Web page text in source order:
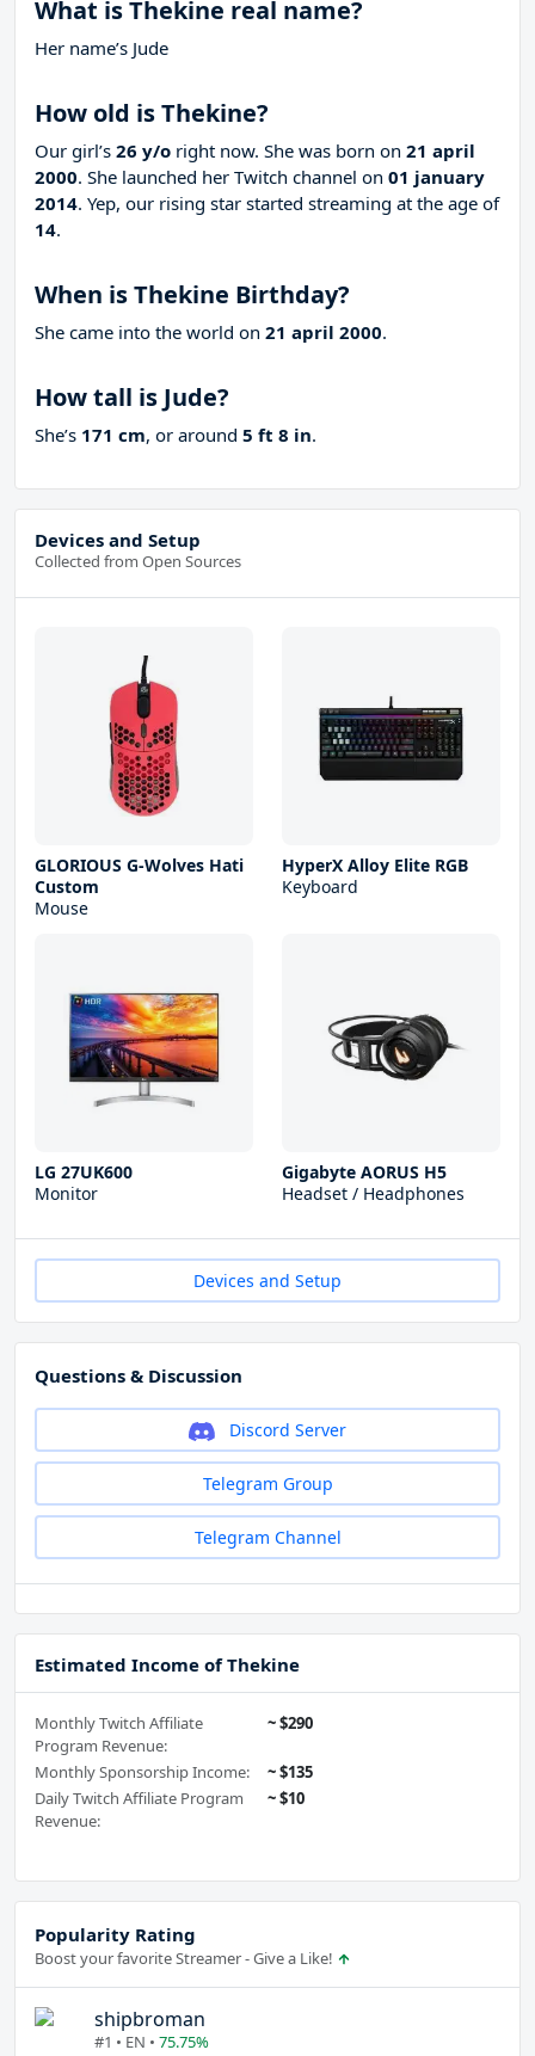
What is Thekine real name?
Her name’s Jude
How old is Thekine?
Our girl’s 26 y/o right now. She was born on 21 april
2000. She launched her Twitch channel on 01 january
2014. Yep, our rising star started streaming at the age of
14.
When is Thekine Birthday?
She came into the world on 21 april 2000.
How tall is Jude?
She’s 171 cm, or around 5 ft 8 in.
Devices and Setup
Collected from Open Sources
GLORIOUS G-Wolves Hati
Custom
Mouse
HyperX Alloy Elite RGB
Keyboard
LG 27UK600
Monitor
Gigabyte AORUS H5
Headset / Headphones
Devices and Setup
Questions & Discussion
Discord Server
Telegram Group
Telegram Channel
Estimated Income of Thekine
Monthly Twitch Affiliate
Program Revenue:
~ $290
Monthly Sponsorship Income:
~ $135
Daily Twitch Affiliate Program
Revenue:
~ $10
Popularity Rating
Boost your favorite Streamer - Give a Like!
shipbroman
#1 • EN • 75.75%